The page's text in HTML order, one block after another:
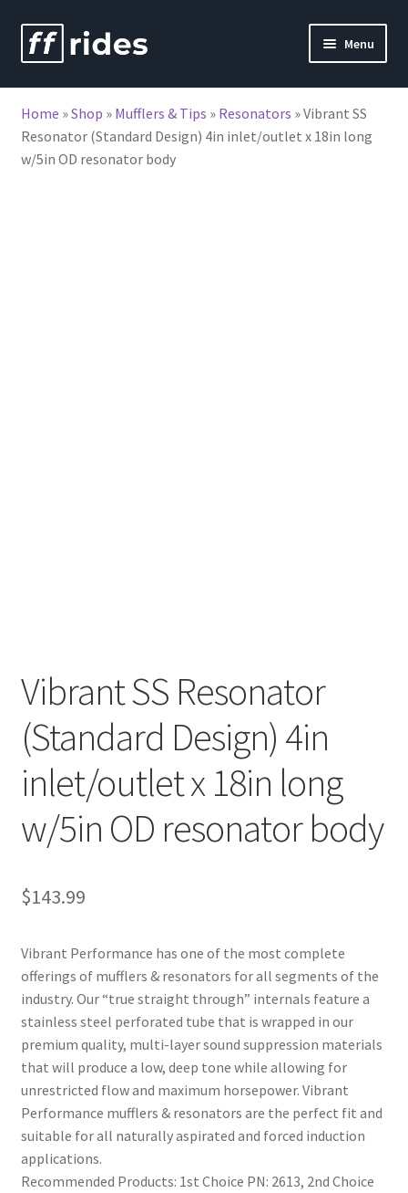
Skip
to
Skip
to
Menu
Home »Shop » Mufflers & Tips » Resonators »Vibrant SS
Resonator (Standard Design) 4in inlet/outlet x 18in long
w/5in OD resonator body
Vibrant SS Resonator
(Standard Design) 4in
inlet/outlet x 18in long
w/5in OD resonator body
$143.99
Vibrant Performance has one of the most complete
offerings of mufflers & resonators for all segments of the
industry. Our “true straight through” internals feature a
stainless steel perforated tube that is wrapped in our
premium quality, multi-layer sound suppression materials
that will produce a low, deep tone while allowing for
unrestricted flow and maximum horsepower. Vibrant
Performance mufflers & resonators are the perfect fit and
suitable for all naturally aspirated and forced induction
applications.
Recommended Products: 1st Choice PN: 2613, 2nd Choice